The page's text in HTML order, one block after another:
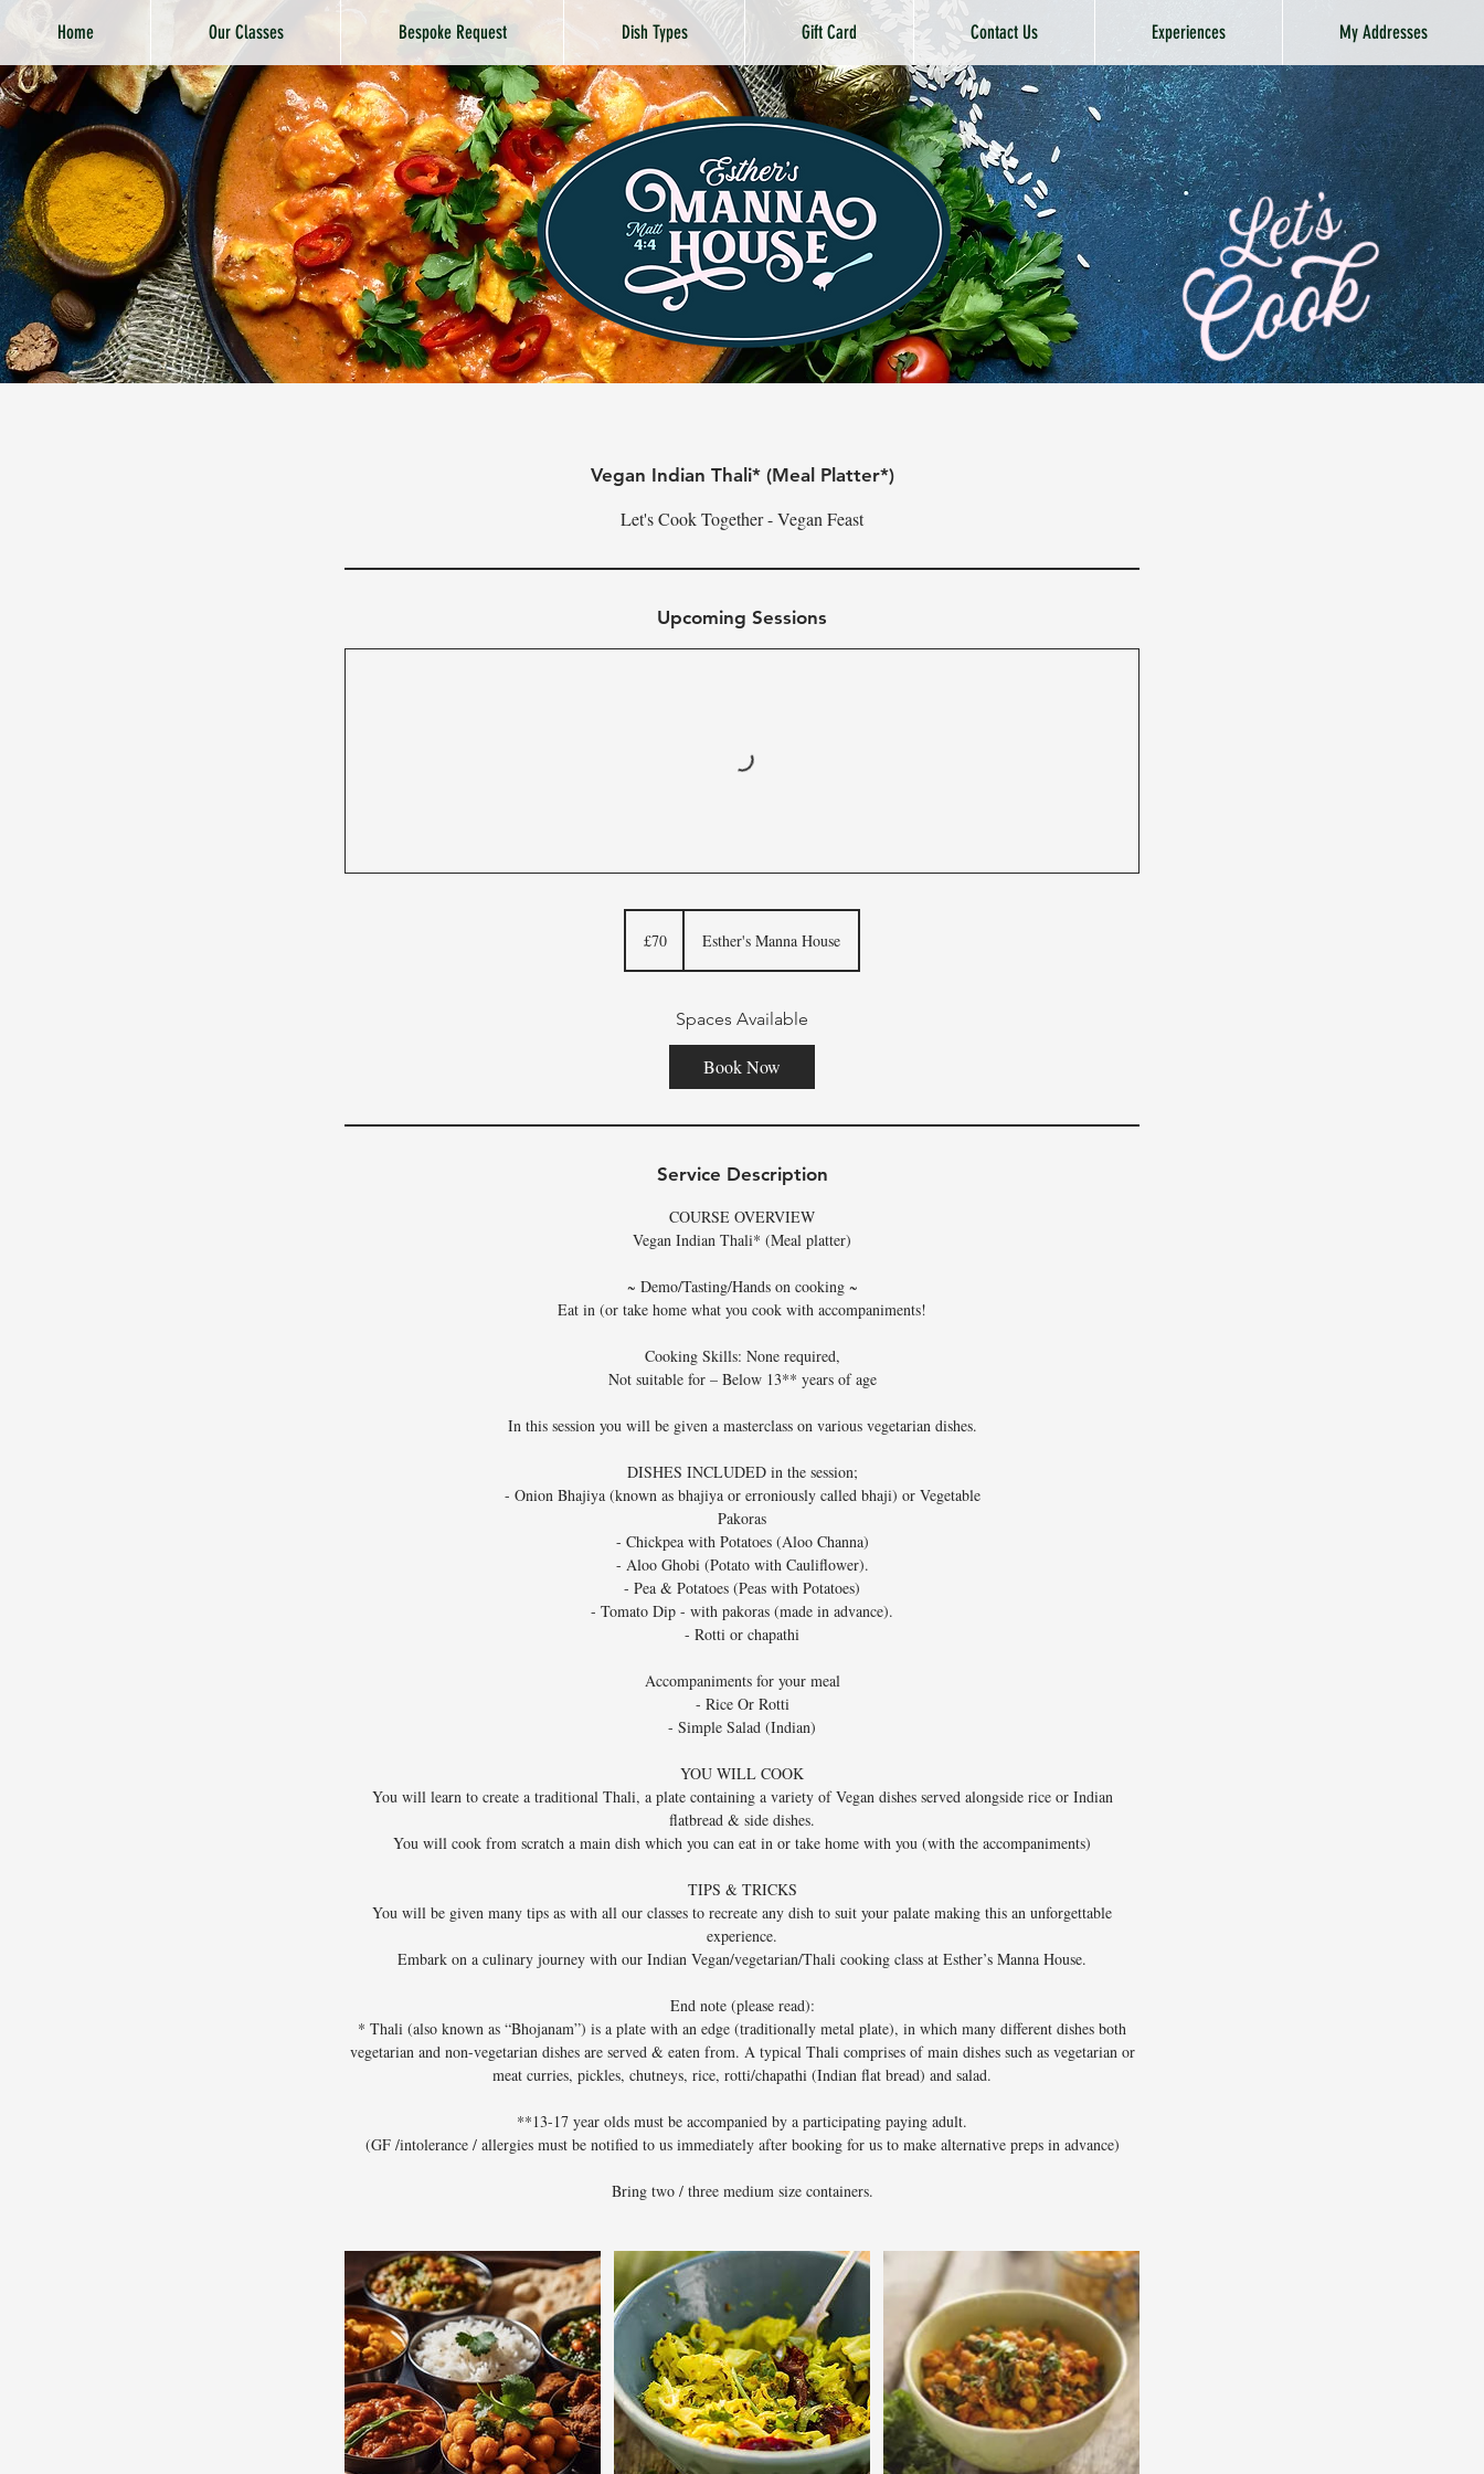
Home Our Classes Bespoke Request Dish Types Gift Card Contact Us Experiences My Addresses
Vegan Indian Thali* (Meal Platter*)
Let's Cook Together - Vegan Feast
Upcoming Sessions
pounds
£70 Esther's Manna House
Spaces Available
Book Now
Service Description
COURSE OVERVIEW
Vegan Indian Thali* (Meal platter)
~ Demo/Tasting/Hands on cooking ~
Eat in (or take home what you cook with accompaniments!
Cooking Skills: None required,
Not suitable for – Below 13** years of age
In this session you will be given a masterclass on various vegetarian dishes.
DISHES INCLUDED in the session;
- Onion Bhajiya (known as bhajiya or erroniously called bhaji) or Vegetable
Pakoras
- Chickpea with Potatoes (Aloo Channa)
- Aloo Ghobi (Potato with Cauliflower).
- Pea & Potatoes (Peas with Potatoes)
- Tomato Dip - with pakoras (made in advance).
- Rotti or chapathi
Accompaniments for your meal
- Rice Or Rotti
- Simple Salad (Indian)
YOU WILL COOK
You will learn to create a traditional Thali, a plate containing a variety of Vegan dishes served alongside rice or Indian
flatbread & side dishes.
You will cook from scratch a main dish which you can eat in or take home with you (with the accompaniments)
TIPS & TRICKS
You will be given many tips as with all our classes to recreate any dish to suit your palate making this an unforgettable
experience.
Embark on a culinary journey with our Indian Vegan/vegetarian/Thali cooking class at Esther’s Manna House.
End note (please read):
* Thali (also known as “Bhojanam”) is a plate with an edge (traditionally metal plate), in which many different dishes both
vegetarian and non-vegetarian dishes are served & eaten from. A typical Thali comprises of main dishes such as vegetarian or
meat curries, pickles, chutneys, rice, rotti/chapathi (Indian flat bread) and salad.
**13-17 year olds must be accompanied by a participating paying adult.
(GF /intolerance / allergies must be notified to us immediately after booking for us to make alternative preps in advance)
Bring two / three medium size containers.